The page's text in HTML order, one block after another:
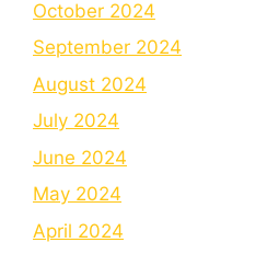
October 2024
September 2024
August 2024
July 2024
June 2024
May 2024
April 2024